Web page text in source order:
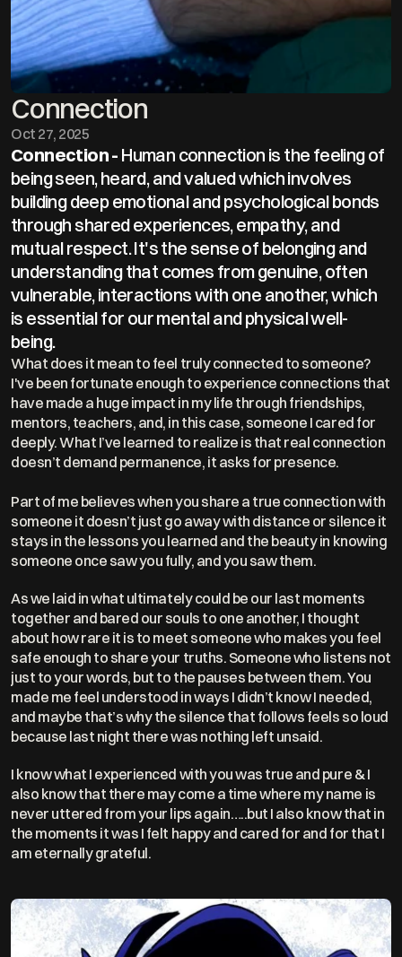
Connection
Oct 27, 2025
Connection - Human connection is the feeling of
being seen, heard, and valued which involves
building deep emotional and psychological bonds
through shared experiences, empathy, and
mutual respect. It's the sense of belonging and
understanding that comes from genuine, often
vulnerable, interactions with one another, which
is essential for our mental and physical well-
being.
What does it mean to feel truly connected to someone?
I've been fortunate enough to experience connections that
have made a huge impact in my life through friendships,
mentors, teachers, and, in this case, someone I cared for
deeply. What I’ve learned to realize is that real connection
doesn’t demand permanence, it asks for presence.
Part of me believes when you share a true connection with
someone it doesn’t just go away with distance or silence it
stays in the lessons you learned and the beauty in knowing
someone once saw you fully, and you saw them.
As we laid in what ultimately could be our last moments
together and bared our souls to one another, I thought
about how rare it is to meet someone who makes you feel
safe enough to share your truths. Someone who listens not
just to your words, but to the pauses between them. You
made me feel understood in ways I didn’t know I needed,
and maybe that’s why the silence that follows feels so loud
because last night there was nothing left unsaid.
I know what I experienced with you was true and pure & I
also know that there may come a time where my name is
never uttered from your lips again…..but I also know that in
the moments it was I felt happy and cared for and for that I
am eternally grateful.